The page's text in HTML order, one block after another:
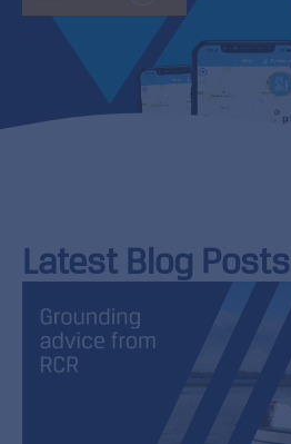
Latest Blog Posts